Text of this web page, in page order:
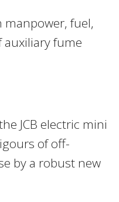
manpower, fuel,
auxiliary fume
JCB electric mini
of off-
by a robust new